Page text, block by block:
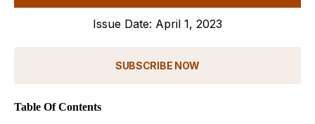
Issue Date: April 1, 2023
SUBSCRIBE NOW
Table Of Contents